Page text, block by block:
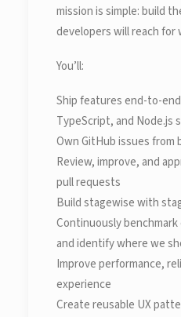
mission is simple: build
developers will reach for
You’ll:
Ship features end-to-
TypeScript, and Node.js
Own GitHub issues
Review, improve, and
pull requests
Build stagewise with
Continuously
and identify where we
Improve performance,
experience
Create reusable UX